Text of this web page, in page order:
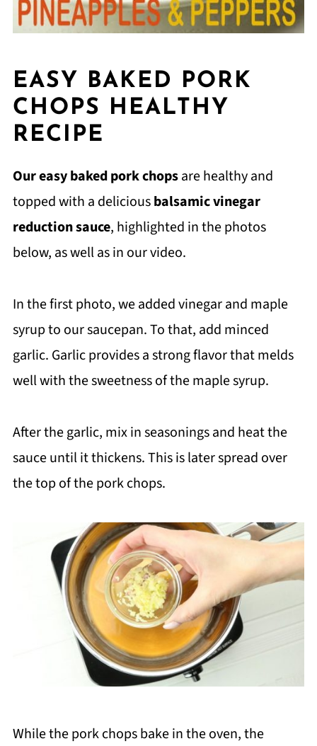
EASY BAKED PORK
CHOPS HEALTHY
RECIPE
Our easy baked pork chopsare healthy and
topped with a deliciousbalsamic vinegar
reduction sauce, highlighted in the photos
below, as well as in our video.
In the first photo, we added vinegar and maple
syrup to our saucepan. To that, add minced
garlic. Garlic provides a strong flavor that melds
well with the sweetness of the maple syrup.
After the garlic, mix in seasonings and heat the
sauce until it thickens. This is later spread over
the top of the pork chops.
While the pork chops bake in the oven, the